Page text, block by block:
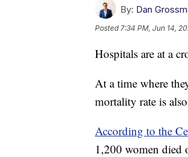
By: Dan
Posted 7:34 PM, Jun 14,
Hospitals are at a
At a time where
mortality rate is
According to the
1,200 women died